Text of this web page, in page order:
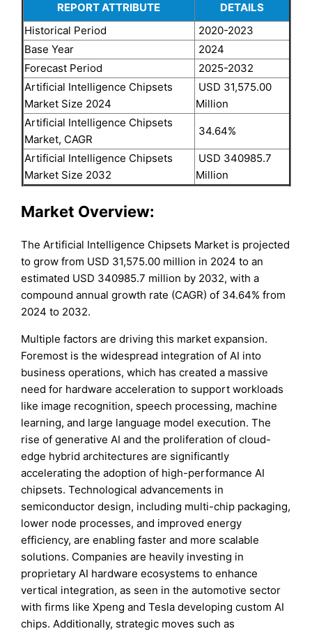
REPORT ATTRIBUTE
DETAILS
Historical Period
2020-2023
Base Year
2024
Forecast Period
2025-2032
Artificial Intelligence Chipsets
Market Size 2024
USD 31,575.00
Million
Artificial Intelligence Chipsets
Market, CAGR
34.64%
Artificial Intelligence Chipsets
Market Size 2032
USD 340985.7
Million
Market Overview:
The Artificial Intelligence Chipsets Market is projected
to grow from USD 31,575.00 million in 2024 to an
estimated USD 340985.7 million by 2032, with a
compound annual growth rate (CAGR) of 34.64% from
2024 to 2032.
Multiple factors are driving this market expansion.
Foremost is the widespread integration of AI into
business operations, which has created a massive
need for hardware acceleration to support workloads
like image recognition, speech processing, machine
learning, and large language model execution. The
rise of generative AI and the proliferation of cloud-
edge hybrid architectures are significantly
accelerating the adoption of high-performance AI
chipsets. Technological advancements in
semiconductor design, including multi-chip packaging,
lower node processes, and improved energy
efficiency, are enabling faster and more scalable
solutions. Companies are heavily investing in
proprietary AI hardware ecosystems to enhance
vertical integration, as seen in the automotive sector
with firms like Xpeng and Tesla developing custom AI
chips. Additionally, strategic moves such as